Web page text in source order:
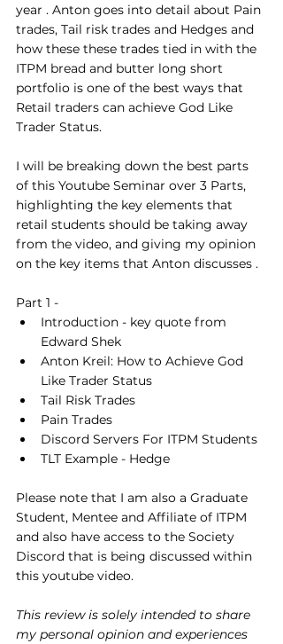
year . Anton goes into detail about Pain
trades, Tail risk trades and Hedges and
how these these trades tied in with the
ITPM bread and butter long short
portfolio is one of the best ways that
Retail traders can achieve God Like
Trader Status.
I will be breaking down the best parts
of this Youtube Seminar over 3 Parts,
highlighting the key elements that
retail students should be taking away
from the video, and giving my opinion
on the key items that Anton discusses .
Part 1 -
Introduction - key quote from
Edward Shek
Anton Kreil: How to Achieve God
Like Trader Status
Tail Risk Trades
Pain Trades
Discord Servers For ITPM Students
TLT Example - Hedge
Please note that I am also a Graduate
Student, Mentee and Affiliate of ITPM
and also have access to the Society
Discord that is being discussed within
this youtube video.
This review is solely intended to share
my personal opinion and experiences